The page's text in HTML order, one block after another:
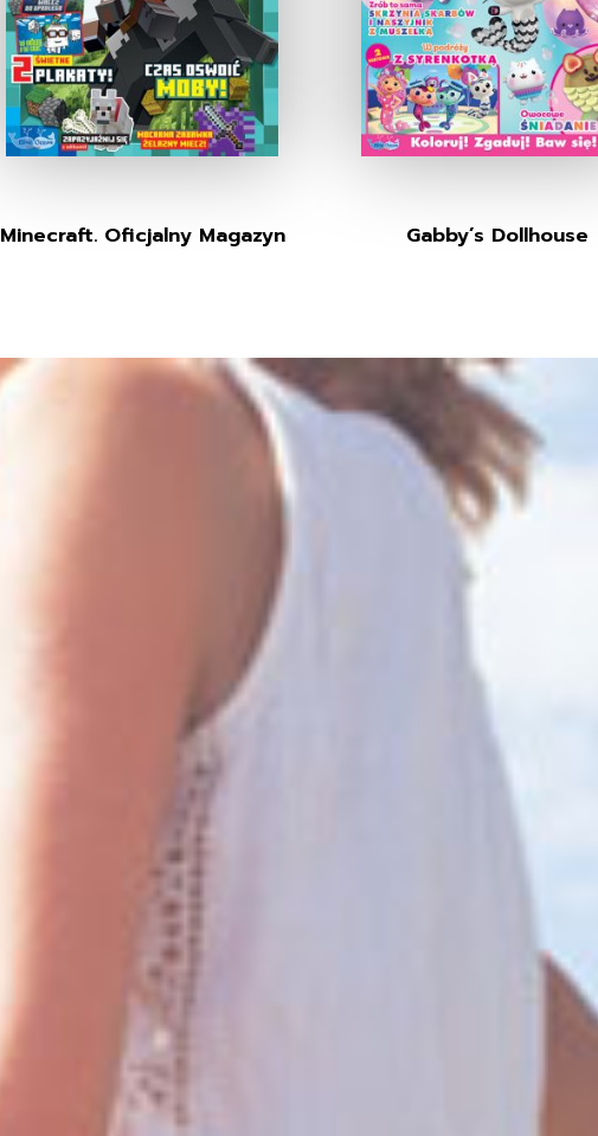
Minecraft. Oficjalny Magazyn Gabby’s Dollhouse